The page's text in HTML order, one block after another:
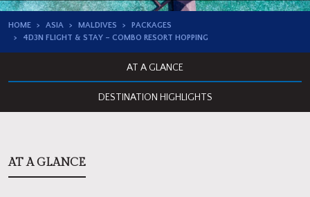
HOME ASIA MALDIVES
PACKAGES
4D3N FLIGHT & STAY – COMBO RESORT HOPPING
AT A GLANCE
DESTINATION HIGHLIGHTS
AT A GLANCE